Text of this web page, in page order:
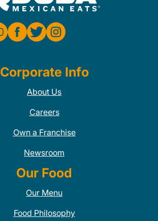
Corporate Info
About Us
Careers
Own a Franchise
Newsroom
Our Food
Our Menu
Food Philosophy